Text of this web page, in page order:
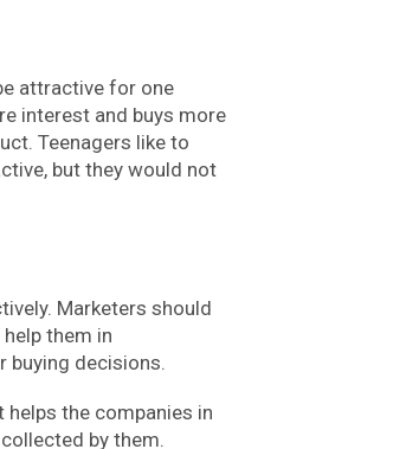
attractive for one
interest and buys more
Teenagers like to
but they would not
Marketers should
them in
buying decisions.
the companies in
by them.